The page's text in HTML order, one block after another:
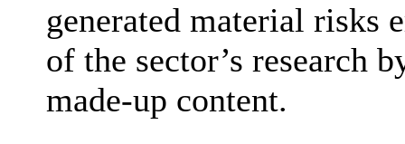
generated material risks
of the sector’s research
made-up content.